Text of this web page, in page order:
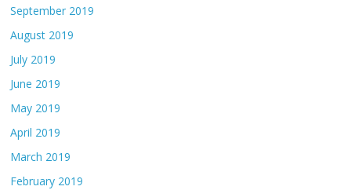
September 2019
August 2019
July 2019
June 2019
May 2019
April 2019
March 2019
February 2019